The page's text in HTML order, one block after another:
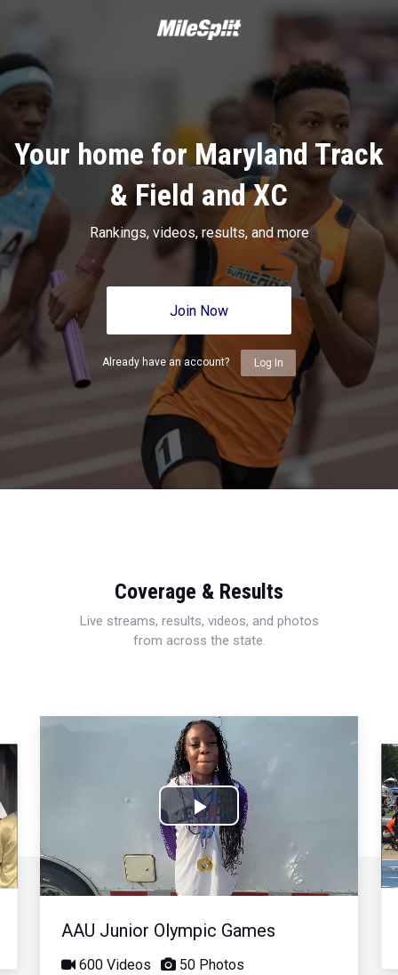
Your home for Maryland Track
& Field and XC
Rankings, videos, results, and more
Join Now
Already have an account? Log In
Coverage & Results
Live streams, results, videos, and photos
from across the state.
Play
Video
AAU Junior Olympic Games
600 Videos 50 Photos